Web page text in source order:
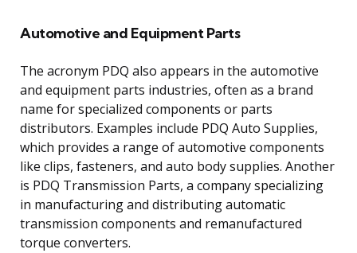
Automotive and Equipment Parts
The acronym PDQ also appears in the automotive
and equipment parts industries, often as a brand
name for specialized components or parts
distributors. Examples include PDQ Auto Supplies,
which provides a range of automotive components
like clips, fasteners, and auto body supplies. Another
is PDQ Transmission Parts, a company specializing
in manufacturing and distributing automatic
transmission components and remanufactured
torque converters.